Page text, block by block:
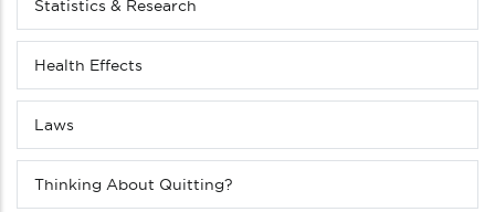
4
down)
Statistics & Research
Health Effects
Laws
Thinking About Quitting?